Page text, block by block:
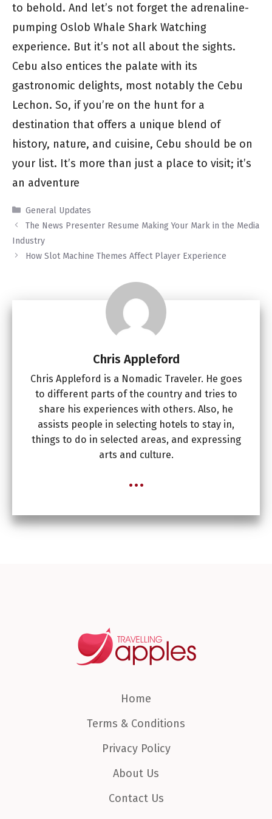
to behold. And let’s not forget the adrenaline-
pumping Oslob Whale Shark Watching
experience. But it’s not all about the sights.
Cebu also entices the palate with its
gastronomic delights, most notably the Cebu
Lechon. So, if you’re on the hunt for a
destination that offers a unique blend of
history, nature, and cuisine, Cebu should be on
your list. It’s more than just a place to visit; it’s
an adventure
Categories
General Updates
The News Presenter Resume Making Your Mark in the Media
Industry
How Slot Machine Themes Affect Player Experience
Chris Appleford
Chris Appleford is a Nomadic Traveler. He goes
to different parts of the country and tries to
share his experiences with others. Also, he
assists people in selecting hotels to stay in,
things to do in selected areas, and expressing
arts and culture.
...
Home
Terms & Conditions
Privacy Policy
About Us
Contact Us